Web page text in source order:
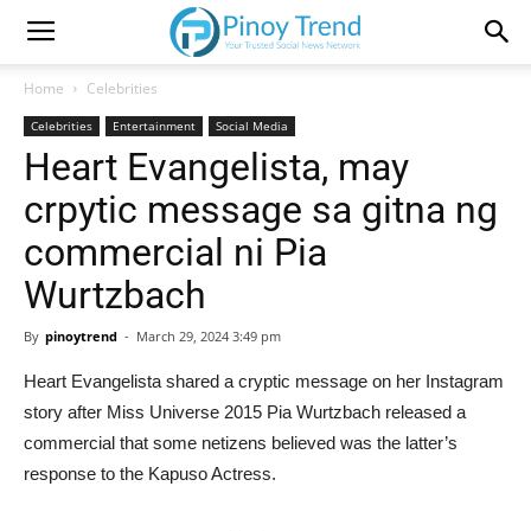
Home Celebrities
Celebrities Entertainment Social Media
Heart Evangelista, may
crpytic message sa gitna ng
commercial ni Pia
Wurtzbach
By pinoytrend - March 29, 2024 3:49 pm
Heart Evangelista shared a cryptic message on her Instagram
story after Miss Universe 2015 Pia Wurtzbach released a
commercial that some netizens believed was the latter’s
response to the Kapuso Actress.